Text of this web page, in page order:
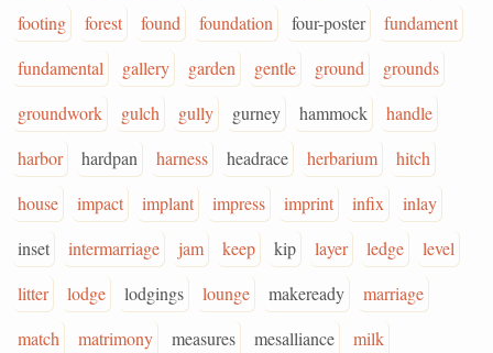
footing
forest found foundation four-poster
fundament
fundamental
gallery garden gentle ground
grounds
groundwork
gulch gully gurney hammock
handle
harbor
hardpan harness headrace herbarium
hitch
house
impact implant impress imprint infix
inlay
inset
intermarriage jam keep kip layer ledge
level
litter
lodge lodgings lounge makeready
marriage
match
matrimony measures mesalliance
milk